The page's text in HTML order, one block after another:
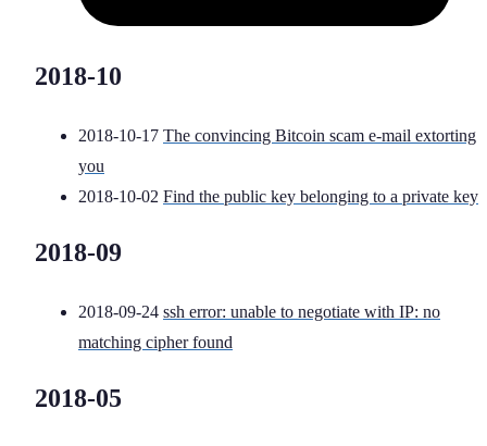
2018-10
2018-10-17 The convincing Bitcoin scam e-mail extorting
you
2018-10-02 Find the public key belonging to a private key
2018-09
2018-09-24 ssh error: unable to negotiate with IP: no
matching cipher found
2018-05